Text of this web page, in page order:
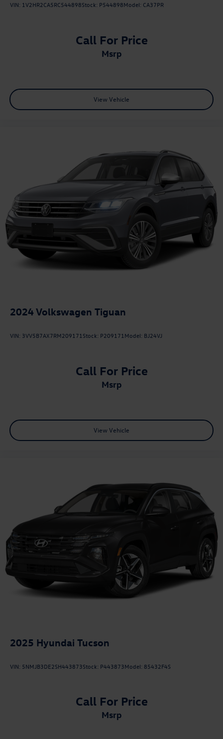
VIN: 1V2HR2CA5RC544898Stock: P544898Model: CA37PR
Call For Price
msrp
View Vehicle
2024 Volkswagen Tiguan
VIN: 3VV5B7AX7RM209171 Stock: P209171 Model: BJ24VJ
Call For Price
msrp
View Vehicle
2025 Hyundai Tucson
VIN: 5NMJB3DE2SH443873Stock: P443873Model: 85432F4S
Call For Price
msrp